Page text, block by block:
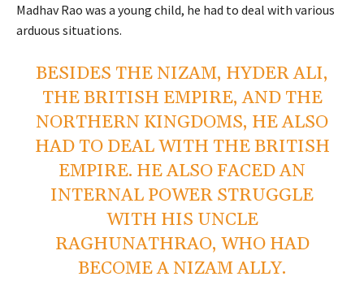
Madhav Rao was a young child, he had to deal with various
arduous situations.
BESIDES THE NIZAM, HYDER ALI,
THE BRITISH EMPIRE, AND THE
NORTHERN KINGDOMS, HE ALSO
HAD TO DEAL WITH THE BRITISH
EMPIRE. HE ALSO FACED AN
INTERNAL POWER STRUGGLE
WITH HIS UNCLE
RAGHUNATHRAO, WHO HAD
BECOME A NIZAM ALLY.